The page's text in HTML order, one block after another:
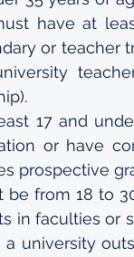
have at
or teacher
17 and
or have
prospective
be from 18 to
in faculties or
university